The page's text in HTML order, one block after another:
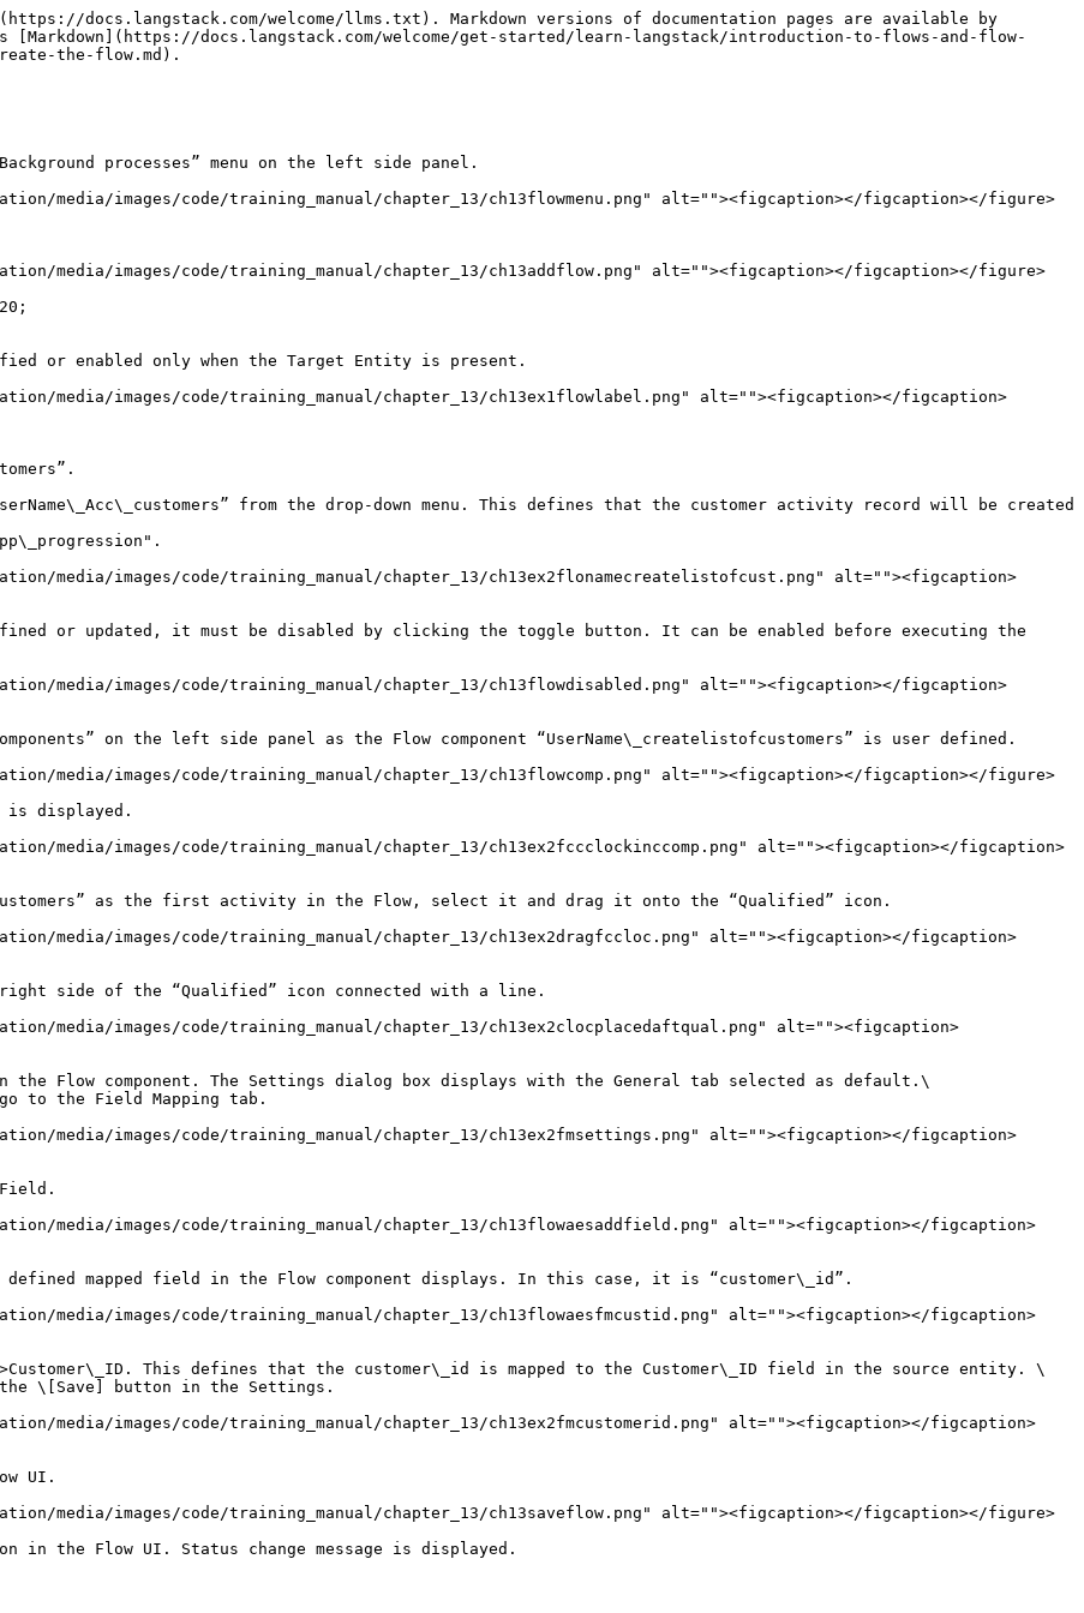
docs.langstack.com/welcome/llms.txt). Markdown versions of documentation pages are available by
[Markdown](https://docs.langstack.com/welcome/get-started/learn-langstack/introduction-to-flows-and-flow-
the-flow.md).
processes” menu on the left side panel.
media/images/code/training_manual/chapter_13/ch13flowmenu.png" alt=""><figcaption></figcaption></figure>
media/images/code/training_manual/chapter_13/ch13addflow.png" alt=""><figcaption></figcaption></figure>
media/images/code/training_manual/chapter_13/ch13ex1flowlabel.png" alt=""><figcaption></figcaption>
media/images/code/training_manual/chapter_13/ch13ex2flonamecreatelistofcust.png" alt=""><figcaption>
or updated, it must be disabled by clicking the toggle button. It can be enabled before executing the
media/images/code/training_manual/chapter_13/ch13flowdisabled.png" alt=""><figcaption></figcaption>
on the left side panel as the Flow component “UserName\_createlistofcustomers” is user defined.
media/images/code/training_manual/chapter_13/ch13flowcomp.png" alt=""><figcaption></figcaption></figure>
is displayed.
media/images/code/training_manual/chapter_13/ch13ex2fccclockinccomp.png" alt=""><figcaption></figcaption>
as the first activity in the Flow, select it and drag it onto the “Qualified” icon.
media/images/code/training_manual/chapter_13/ch13ex2dragfccloc.png" alt=""><figcaption></figcaption>
right side of the “Qualified” icon connected with a line.
media/images/code/training_manual/chapter_13/ch13ex2clocplacedaftqual.png" alt=""><figcaption>
Flow component. The Settings dialog box displays with the General tab selected as default.\
media/images/code/training_manual/chapter_13/ch13ex2fmsettings.png" alt=""><figcaption></figcaption>
media/images/code/training_manual/chapter_13/ch13flowaesaddfield.png" alt=""><figcaption></figcaption>
mapped field in the Flow component displays. In this case, it is “customer\_id”.
media/images/code/training_manual/chapter_13/ch13flowaesfmcustid.png" alt=""><figcaption></figcaption>
This defines that the customer\_id is mapped to the Customer\_ID field in the source entity. \
media/images/code/training_manual/chapter_13/ch13ex2fmcustomerid.png" alt=""><figcaption></figcaption>
UI.
media/images/code/training_manual/chapter_13/ch13saveflow.png" alt=""><figcaption></figcaption></figure>
the Flow UI. Status change message is displayed.